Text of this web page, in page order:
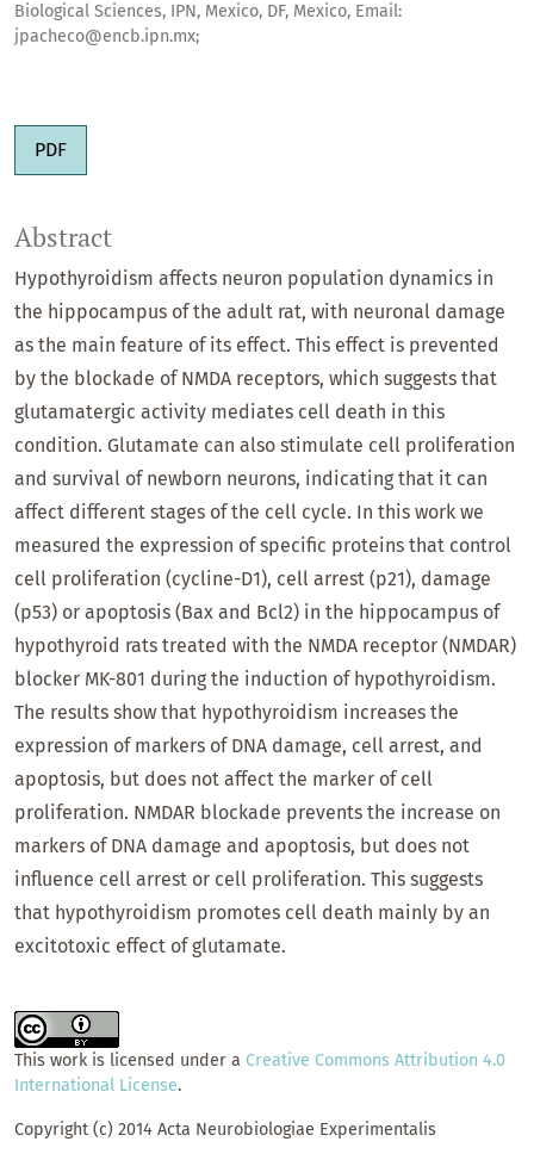
Biological Sciences, IPN, Mexico, DF, Mexico, Email:
jpacheco@encb.ipn.mx;
PDF
Abstract
Hypothyroidism affects neuron population dynamics in
the hippocampus of the adult rat, with neuronal damage
as the main feature of its effect. This effect is prevented
by the blockade of NMDA receptors, which suggests that
glutamatergic activity mediates cell death in this
condition. Glutamate can also stimulate cell proliferation
and survival of newborn neurons, indicating that it can
affect different stages of the cell cycle. In this work we
measured the expression of specific proteins that control
cell proliferation (cycline-D1), cell arrest (p21), damage
(p53) or apoptosis (Bax and Bcl2) in the hippocampus of
hypothyroid rats treated with the NMDA receptor (NMDAR)
blocker MK-801 during the induction of hypothyroidism.
The results show that hypothyroidism increases the
expression of markers of DNA damage, cell arrest, and
apoptosis, but does not affect the marker of cell
proliferation. NMDAR blockade prevents the increase on
markers of DNA damage and apoptosis, but does not
influence cell arrest or cell proliferation. This suggests
that hypothyroidism promotes cell death mainly by an
excitotoxic effect of glutamate.
This work is licensed under a Creative Commons Attribution 4.0
International License.
Copyright (c) 2014 Acta Neurobiologiae Experimentalis